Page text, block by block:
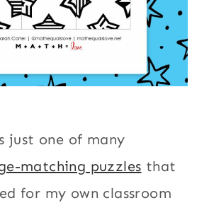
just one of many
matching puzzles that
for my own classroom